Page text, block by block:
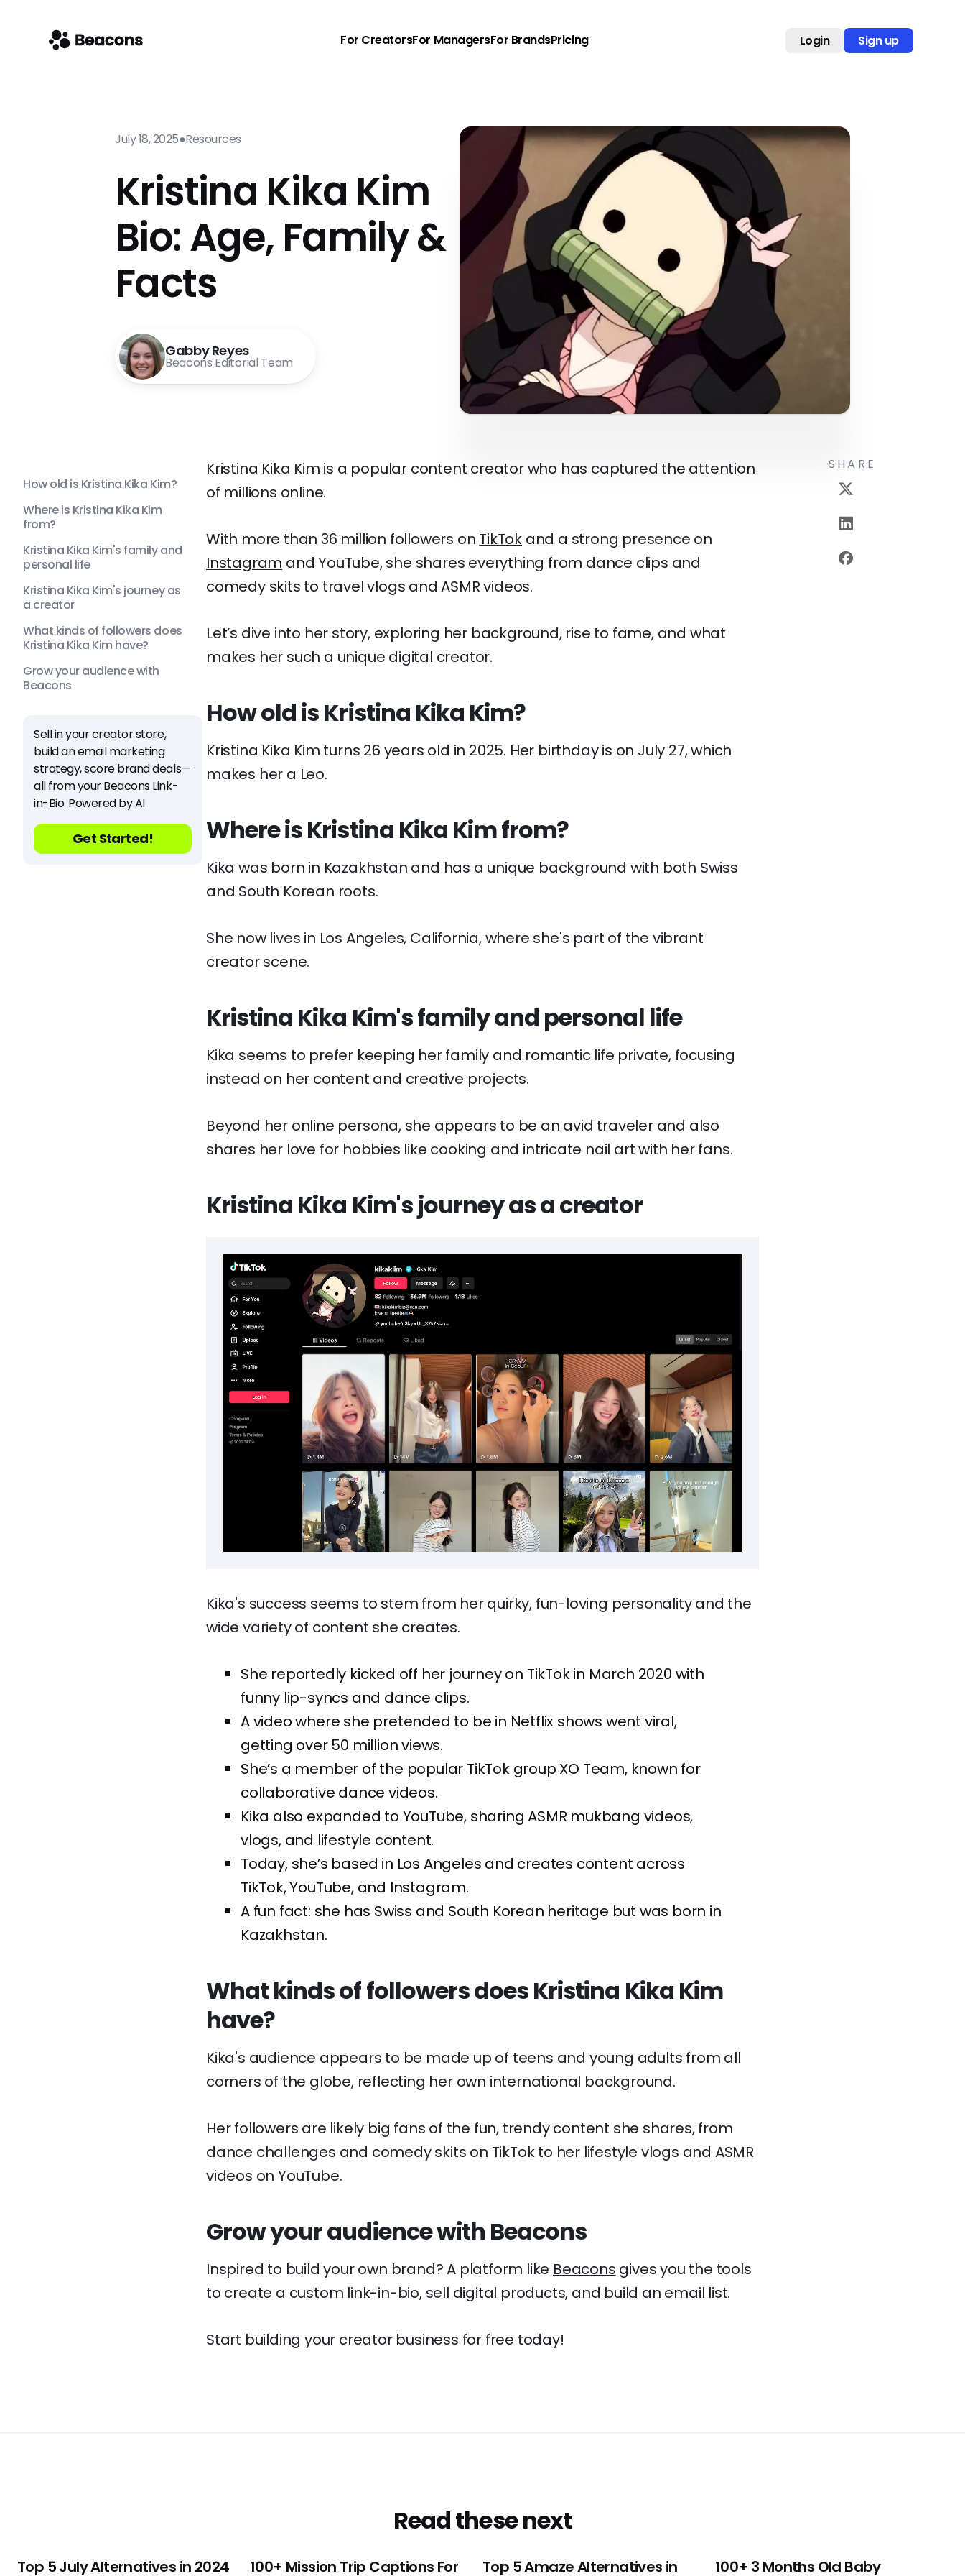
For CreatorsFor ManagersFor BrandsPricing Login Sign up
July 18, 2025●Resources
Kristina Kika Kim
Bio: Age, Family &
Facts
Gabby Reyes
Beacons Editorial Team
How old is Kristina Kika Kim?
Where is Kristina Kika Kim
from?
Kristina Kika Kim's family and
personal life
Kristina Kika Kim's journey as
a creator
What kinds of followers does
Kristina Kika Kim have?
Grow your audience with
Beacons
Sell in your creator store,
build an email marketing
strategy, score brand deals—
all from your Beacons Link-
in-Bio. Powered by AI
Get Started!
Kristina Kika Kim is a popular content creator who has captured the attention
of millions online.
With more than 36 million followers on TikTok and a strong presence on
Instagram and YouTube, she shares everything from dance clips and
comedy skits to travel vlogs and ASMR videos.
Let’s dive into her story, exploring her background, rise to fame, and what
makes her such a unique digital creator.
How old is Kristina Kika Kim?
Kristina Kika Kim turns 26 years old in 2025. Her birthday is on July 27, which
makes her a Leo.
Where is Kristina Kika Kim from?
Kika was born in Kazakhstan and has a unique background with both Swiss
and South Korean roots.
She now lives in Los Angeles, California, where she's part of the vibrant
creator scene.
Kristina Kika Kim's family and personal life
Kika seems to prefer keeping her family and romantic life private, focusing
instead on her content and creative projects.
Beyond her online persona, she appears to be an avid traveler and also
shares her love for hobbies like cooking and intricate nail art with her fans.
Kristina Kika Kim's journey as a creator
Kika's success seems to stem from her quirky, fun-loving personality and the
wide variety of content she creates.
She reportedly kicked off her journey on TikTok in March 2020 with
funny lip-syncs and dance clips.
A video where she pretended to be in Netflix shows went viral,
getting over 50 million views.
She’s a member of the popular TikTok group XO Team, known for
collaborative dance videos.
Kika also expanded to YouTube, sharing ASMR mukbang videos,
vlogs, and lifestyle content.
Today, she’s based in Los Angeles and creates content across
TikTok, YouTube, and Instagram.
A fun fact: she has Swiss and South Korean heritage but was born in
Kazakhstan.
What kinds of followers does Kristina Kika Kim
have?
Kika's audience appears to be made up of teens and young adults from all
corners of the globe, reflecting her own international background.
Her followers are likely big fans of the fun, trendy content she shares, from
dance challenges and comedy skits on TikTok to her lifestyle vlogs and ASMR
videos on YouTube.
Grow your audience with Beacons
Inspired to build your own brand? A platform like Beacons gives you the tools
to create a custom link-in-bio, sell digital products, and build an email list.
Start building your creator business for free today!
SHARE
Read these next
Top 5 July Alternatives in 2024
100+ Mission Trip Captions For
Top 5 Amaze Alternatives in
100+ 3 Months Old Baby